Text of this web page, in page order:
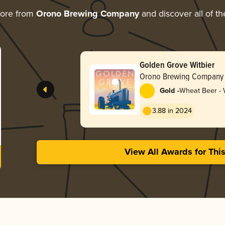
from Orono Brewing Companyand discover all of
Golden Grove Witbier
Orono Brewing Company
Gold -Wheat Beer -
3.88 in 2024
View All Awards for